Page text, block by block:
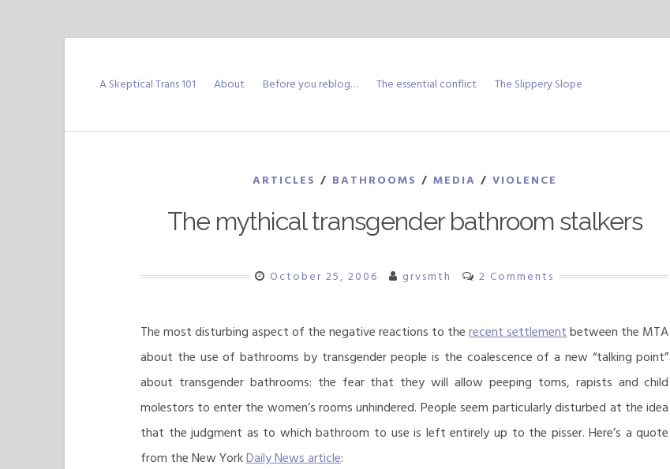
A Skeptical Trans 101 About Before you reblog… The essential conflict The Slippery Slope
ARTICLES / BATHROOMS / MEDIA / VIOLENCE
The mythical transgender bathroom stalkers
October 25, 2006 grvsmth 2 Comments
The most disturbing aspect of the negative reactions to therecent settlementbetween the MTA
about the use of bathrooms by transgender people is the coalescence of a new “talking point”
about transgender bathrooms: the fear that they will allow peeping toms, rapists and child
molestors to enter the women’s rooms unhindered. People seem particularly disturbed at the idea
that the judgment as to which bathroom to use is left entirely up to the pisser. Here’s a quote
from the New YorkDaily News article: